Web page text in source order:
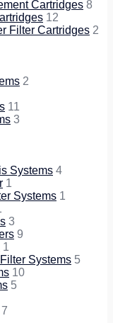
Cartridges 8
12
Filter Cartridges 2
2
11
3
Systems 4
1
Systems 1
3
9
1
Systems 5
10
5
7